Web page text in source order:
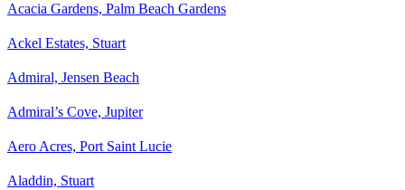
Acacia Gardens, Palm Beach Gardens
Ackel Estates, Stuart
Admiral, Jensen Beach
Admiral’s Cove, Jupiter
Aero Acres, Port Saint Lucie
Aladdin, Stuart